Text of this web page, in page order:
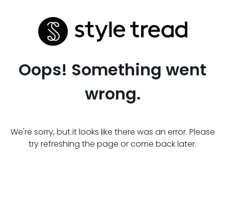
Oops! Something went
wrong.
We're sorry, but it looks like there was an error. Please
try refreshing the page or come back later.